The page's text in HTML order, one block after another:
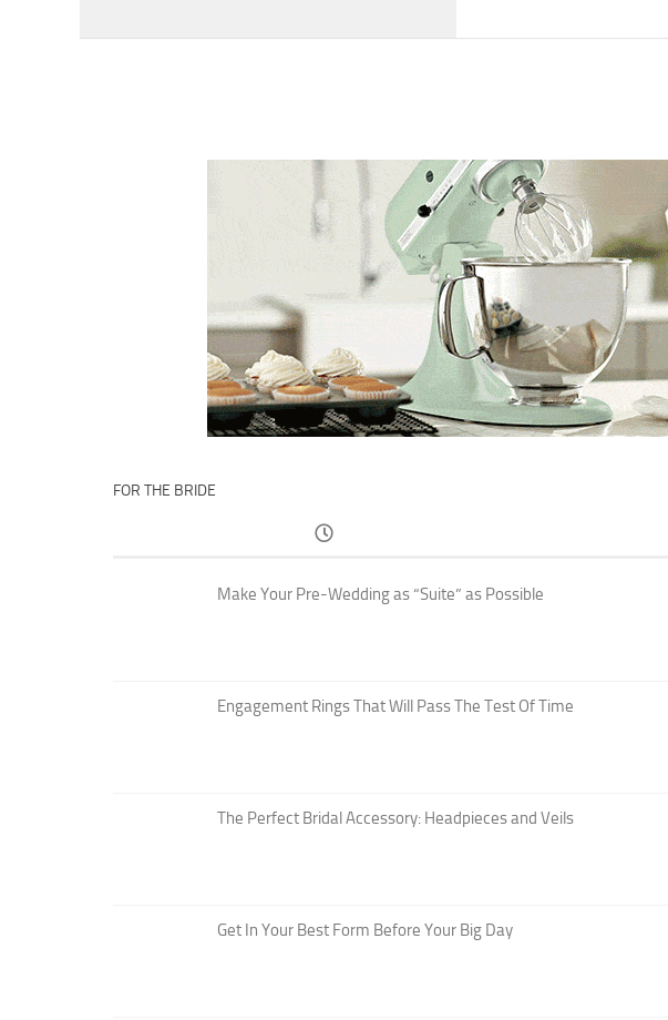
FOR THE BRIDE
Make Your Pre-Wedding as “Suite” as Possible
Engagement Rings That Will Pass The Test Of Time
The Perfect Bridal Accessory: Headpieces and Veils
Get In Your Best Form Before Your Big Day